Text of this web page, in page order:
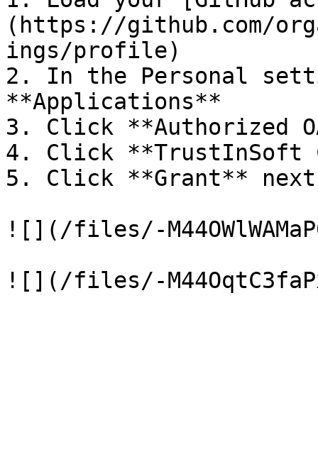
(https://github.com/
ings/profile)
2. In the Personal
**Applications**
3. Click **Authorized
4. Click **TrustInSoft
5. Click **Grant**
![](/files/-